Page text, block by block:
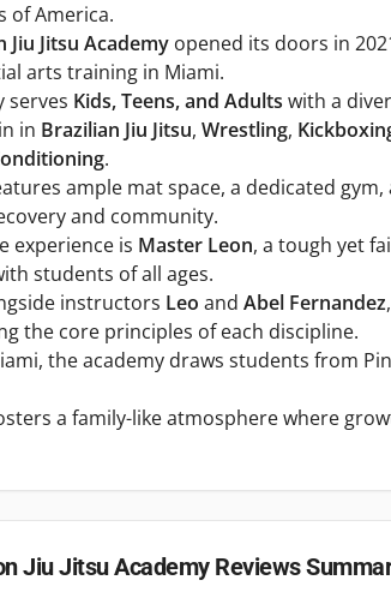
of America.
Jitsu Academy opened its doors in
arts training in Miami.
serves Kids, Teens, and Adults with a
in Brazilian Jiu Jitsu, Wrestling,
.
ample mat space, a dedicated gym,
and community.
experience is Master Leon, a tough yet
students of all ages.
instructors Leo and Abel Fernandez
the core principles of each discipline.
the academy draws students from
a family-like atmosphere where
Jiu Jitsu AcademyReviews